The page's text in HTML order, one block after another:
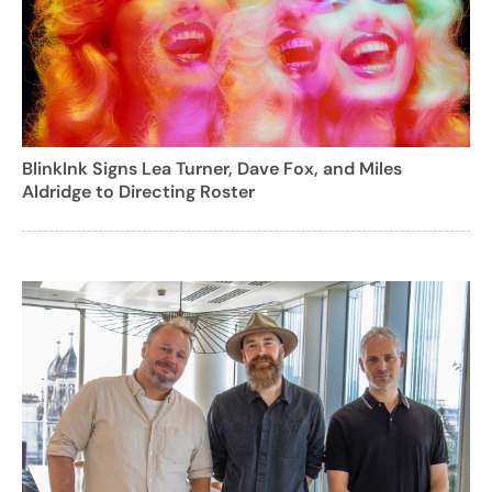
BlinkInk Signs Lea Turner, Dave Fox, and Miles
Aldridge to Directing Roster